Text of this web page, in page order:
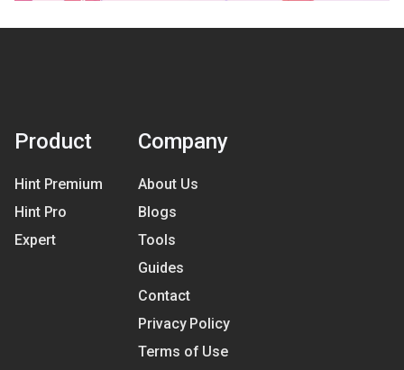
Product
Hint Premium
Hint Pro
Expert
Company
About Us
Blogs
Tools
Guides
Contact
Privacy Policy
Terms of Use